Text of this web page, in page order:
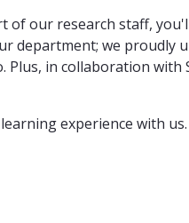
of our research staff,
department; we proudly
in collaboration with
experience with us.